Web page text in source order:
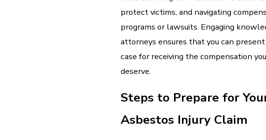
protect victims, and navigating
programs or lawsuits. Engaging
attorneys ensures that you can
case for receiving the compensation you
deserve.
Steps to Prepare for
Asbestos Injury Claim